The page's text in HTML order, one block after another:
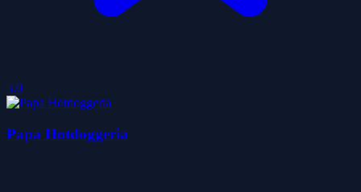
5.0
Papa Hotdoggeria